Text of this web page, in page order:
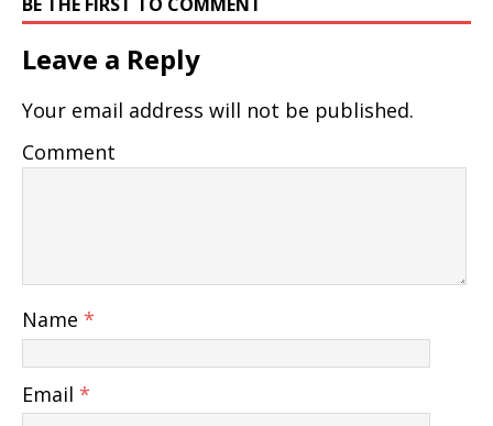
BE THE FIRST TO COMMENT
Leave a Reply
Your email address will not be published.
Comment
Name *
Email *